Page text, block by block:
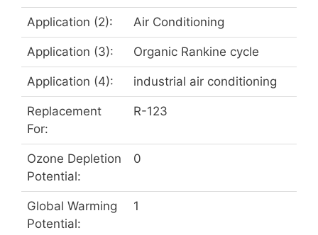
Application (2): Air Conditioning
Application (3): Organic Rankine cycle
Application (4): industrial air conditioning
Replacement
For:
R-123
Ozone Depletion
Potential:
0
Global Warming
Potential:
1